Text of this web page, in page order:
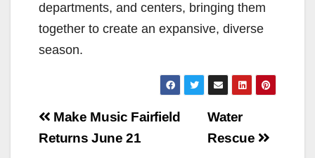
departments, and centers, bringing them
together to create an expansive, diverse
season.
Post
navigation
Water
Rescue
Make Music Fairfield
Returns June 21